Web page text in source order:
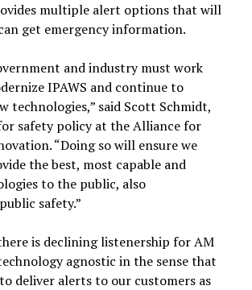
multiple alert options that will
get emergency information.
and industry must work
IPAWS and continue to
technologies,” said Scott Schmidt,
safety policy at the Alliance for
“Doing so will ensure we
the best, most capable and
to the public, also
safety.”
is declining listenership for AM
agnostic in the sense that
deliver alerts to our customers as